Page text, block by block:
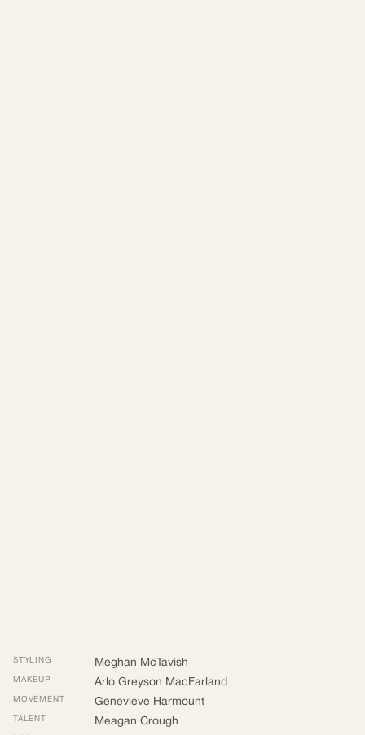
STYLING Meghan McTavish
MAKEUP Arlo Greyson MacFarland
MOVEMENT Genevieve Harmount
TALENT Meagan Crough